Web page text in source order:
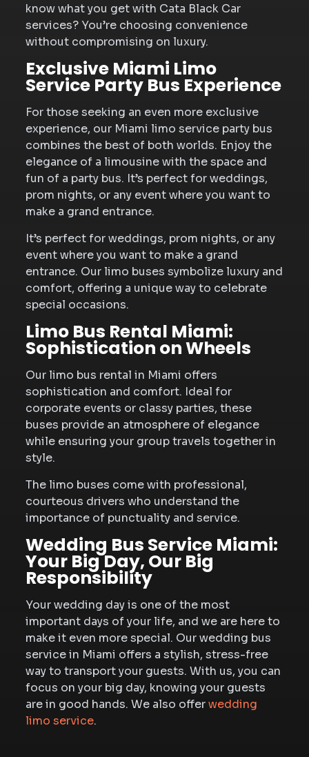
know what you get with Cata Black Car
services? You’re choosing convenience
without compromising on luxury.
Exclusive Miami Limo
Service Party Bus Experience
For those seeking an even more exclusive
experience, our Miami limo service party bus
combines the best of both worlds. Enjoy the
elegance of a limousine with the space and
fun of a party bus. It’s perfect for weddings,
prom nights, or any event where you want to
make a grand entrance.
It’s perfect for weddings, prom nights, or any
event where you want to make a grand
entrance. Our limo buses symbolize luxury and
comfort, offering a unique way to celebrate
special occasions.
Limo Bus Rental Miami:
Sophistication on Wheels
Our limo bus rental in Miami offers
sophistication and comfort. Ideal for
corporate events or classy parties, these
buses provide an atmosphere of elegance
while ensuring your group travels together in
style.
The limo buses come with professional,
courteous drivers who understand the
importance of punctuality and service.
Wedding Bus Service Miami:
Your Big Day, Our Big
Responsibility
Your wedding day is one of the most
important days of your life, and we are here to
make it even more special. Our wedding bus
service in Miami offers a stylish, stress-free
way to transport your guests. With us, you can
focus on your big day, knowing your guests
are in good hands. We also offerwedding
limo service.